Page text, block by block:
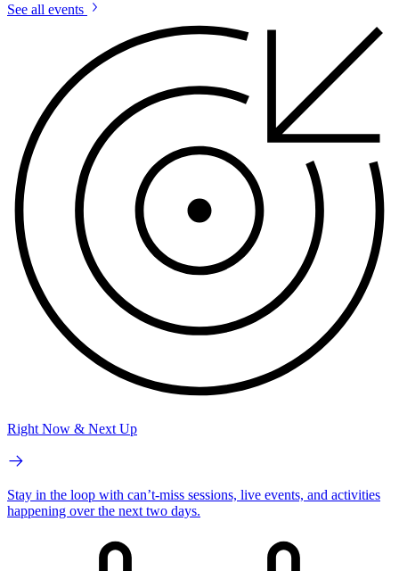
See all events
Right Now & Next Up
Stay in the loop with can’t-miss sessions, live events, and activities
happening over the next two days.